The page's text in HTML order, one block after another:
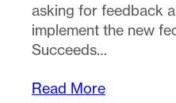
asking for feedback
implement the new
Succeeds…
Read More